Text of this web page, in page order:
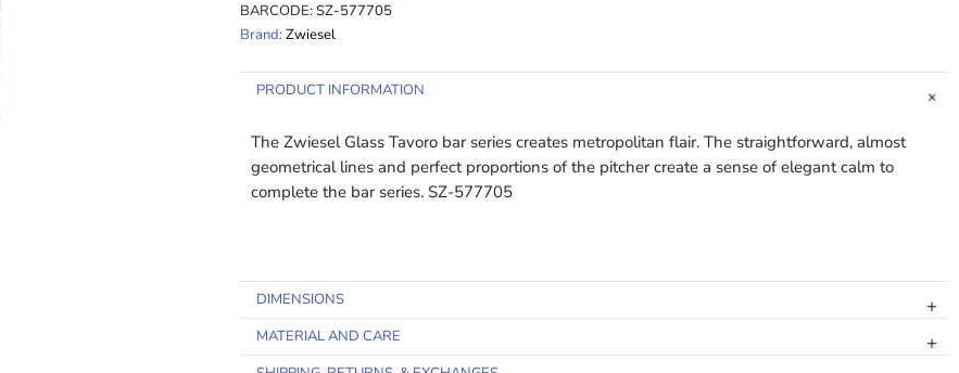
BARCODE:SZ-577705
Brand:Zwiesel
PRODUCT INFORMATION
The Zwiesel Glass Tavoro bar series creates metropolitan flair. The straightforward, almost
geometrical lines and perfect proportions of the pitcher create a sense of elegant calm to
complete the bar series. SZ-577705
DIMENSIONS
MATERIAL AND CARE